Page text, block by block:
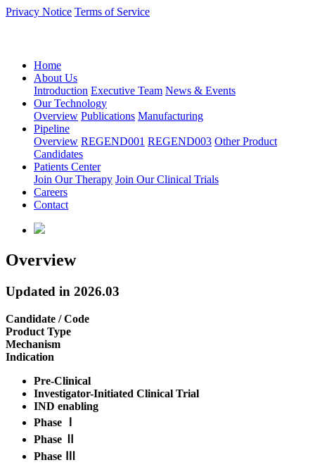
Privacy Notice Terms of Service
Home
About Us
Introduction Executive Team News & Events
Our Technology
Overview Publications Manufacturing
Pipeline
Overview REGEND001 REGEND003 Other Product
Candidates
Patients Center
Join Our Therapy Join Our Clinical Trials
Careers
Contact
Overview
Updated in 2026.03
Candidate / Code
Product Type
Mechanism
Indication
Pre-Clinical
Investigator-Initiated Clinical Trial
IND enabling
Phase Ⅰ
Phase Ⅱ
Phase Ⅲ